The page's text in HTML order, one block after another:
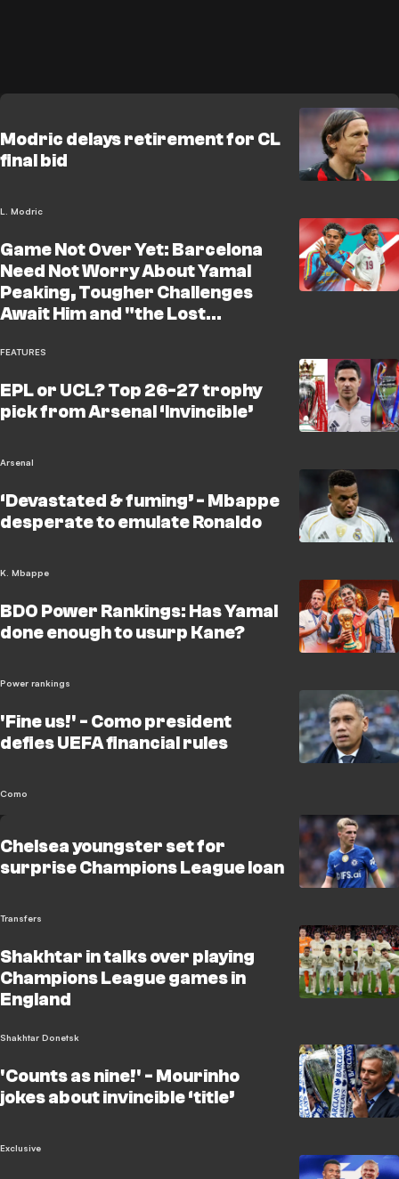
Modric delays retirement for CL
final bid
L. Modric
Game Not Over Yet: Barcelona
Need Not Worry About Yamal
Peaking, Tougher Challenges
Await Him and "the Lost
FEATURES
EPL or UCL? Top 26-27 trophy
pick from Arsenal ‘Invincible’
Arsenal
‘Devastated & fuming’ - Mbappe
desperate to emulate Ronaldo
K. Mbappe
BDO Power Rankings: Has Yamal
done enough to usurp Kane?
Power rankings
'Fine us!' - Como president
defies UEFA financial rules
Como
Chelsea youngster set for
surprise Champions League loan
Transfers
Shakhtar in talks over playing
Champions League games in
England
Shakhtar Donetsk
'Counts as nine!' - Mourinho
jokes about invincible ‘title’
Exclusive